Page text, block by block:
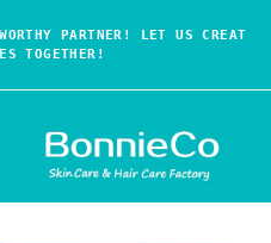
PARTNER! LET US CREAT
TOGETHER!